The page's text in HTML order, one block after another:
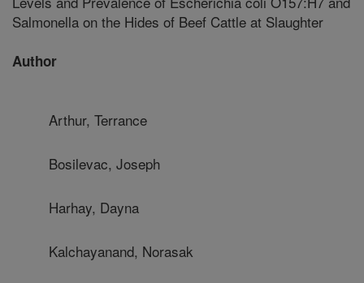
Salmonella on the Hides of Beef Cattle at Slaughter
Author
Arthur, Terrance
Bosilevac, Joseph
Harhay, Dayna
Kalchayanand, Norasak